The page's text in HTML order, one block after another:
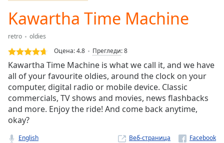
Loaded :
0.00%
Stream
TypeLIVE
Seek to
currently
behind
liveLIVE
Remaining
Time-
Kawartha Time Machine
retro
oldies
Оцена:4.8 Прегледи:8
Kawartha Time Machine is what we call it, and we have
all of your favourite oldies, around the clock on your
computer, digital radio or mobile device. Classic
commercials, TV shows and movies, news flashbacks
and more. Enjoy the ride! And come back anytime,
okay?
English Веб-страница